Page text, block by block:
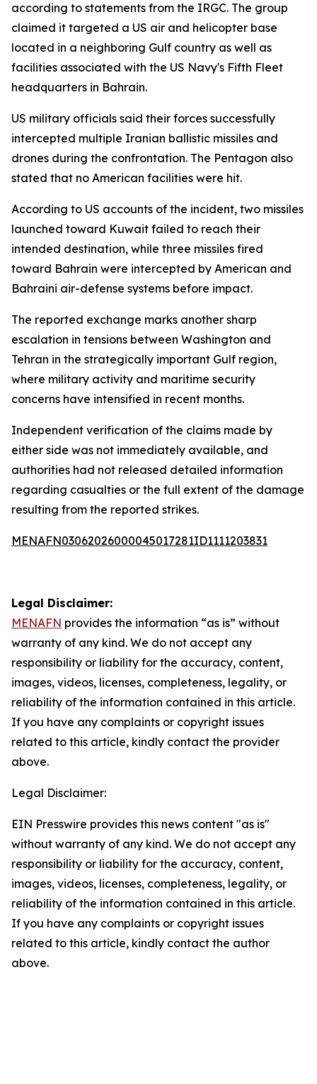
according to statements from the IRGC. The group
claimed it targeted a US air and helicopter base
located in a neighboring Gulf country as well as
facilities associated with the US Navy's Fifth Fleet
headquarters in Bahrain.
US military officials said their forces successfully
intercepted multiple Iranian ballistic missiles and
drones during the confrontation. The Pentagon also
stated that no American facilities were hit.
According to US accounts of the incident, two missiles
launched toward Kuwait failed to reach their
intended destination, while three missiles fired
toward Bahrain were intercepted by American and
Bahraini air-defense systems before impact.
The reported exchange marks another sharp
escalation in tensions between Washington and
Tehran in the strategically important Gulf region,
where military activity and maritime security
concerns have intensified in recent months.
Independent verification of the claims made by
either side was not immediately available, and
authorities had not released detailed information
regarding casualties or the full extent of the damage
resulting from the reported strikes.
MENAFN03062026000045017281ID1111203831
Legal Disclaimer:
MENAFN provides the information “as is” without
warranty of any kind. We do not accept any
responsibility or liability for the accuracy, content,
images, videos, licenses, completeness, legality, or
reliability of the information contained in this article.
If you have any complaints or copyright issues
related to this article, kindly contact the provider
above.
Legal Disclaimer:
EIN Presswire provides this news content "as is"
without warranty of any kind. We do not accept any
responsibility or liability for the accuracy, content,
images, videos, licenses, completeness, legality, or
reliability of the information contained in this article.
If you have any complaints or copyright issues
related to this article, kindly contact the author
above.